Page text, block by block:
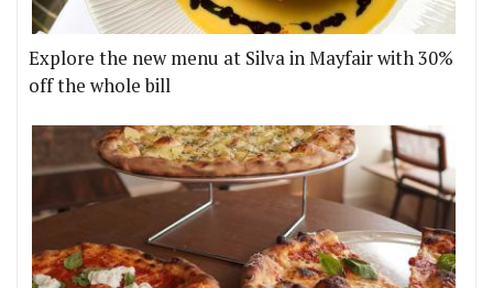
Explore the new menu at Silva in Mayfair with 30%
off the whole bill